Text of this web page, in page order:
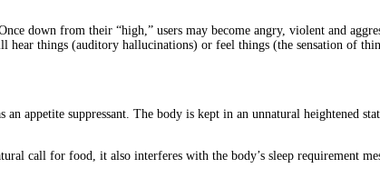
down from their “high,” users may become angry, violent and
hear things (auditory hallucinations) or feel things (the sensation of
appetite suppressant. The body is kept in an unnatural heightened
call for food, it also interferes with the body’s sleep requirement